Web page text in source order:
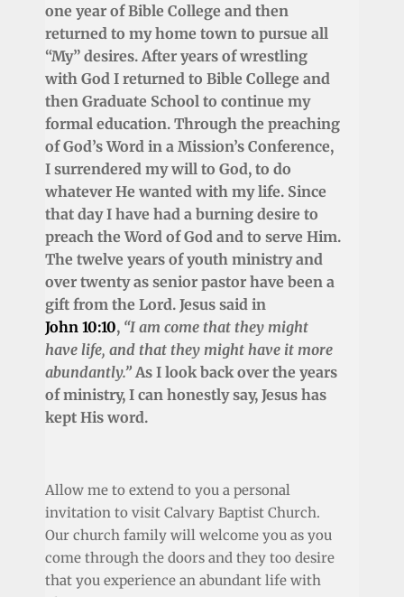
one year of Bible College and then
returned to my home town to pursue all
“My” desires. After years of wrestling
with God I returned to Bible College and
then Graduate School to continue my
formal education. Through the preaching
of God’s Word in a Mission’s Conference,
I surrendered my will to God, to do
whatever He wanted with my life. Since
that day I have had a burning desire to
preach the Word of God and to serve Him.
The twelve years of youth ministry and
over twenty as senior pastor have been a
gift from the Lord. Jesus said in
John 10:10, “I am come that they might
have life, and that they might have it more
abundantly.” As I look back over the years
of ministry, I can honestly say, Jesus has
kept His word.
Allow me to extend to you a personal
invitation to visit Calvary Baptist Church.
Our church family will welcome you as you
come through the doors and they too desire
that you experience an abundant life with